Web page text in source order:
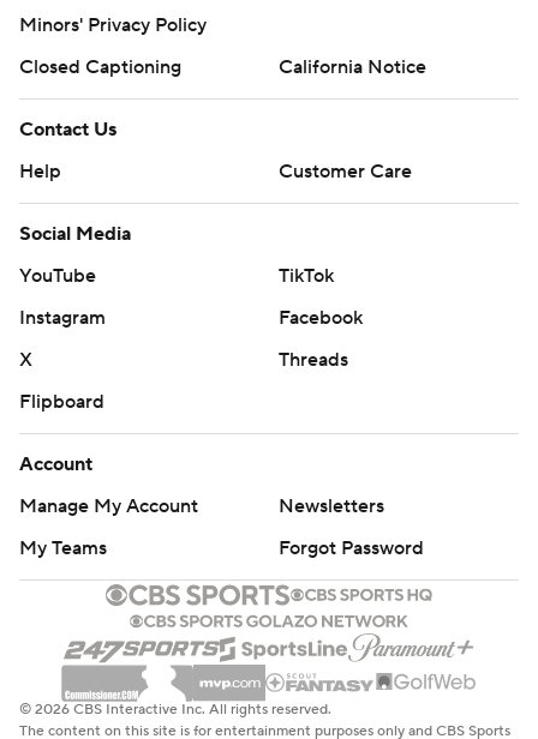
Minors' Privacy Policy
Closed Captioning
California Notice
Contact Us
Help
Customer Care
Social Media
YouTube
TikTok
Instagram
Facebook
X
Threads
Flipboard
Account
Manage My Account
Newsletters
My Teams
Forgot Password
© 2026 CBS Interactive Inc. All rights reserved.
The content on this site is for entertainment purposes only and CBS Sports